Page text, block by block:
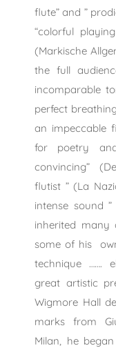
flute” and ”
“colorful
(Markische
the full
incomparable
perfect
an impeccable
for poetry
convincing”
flutist ” (La
intense sound ”
inherited many
some of his
technique …….
great artistic
Wigmore Hall
marks from
Milan, he